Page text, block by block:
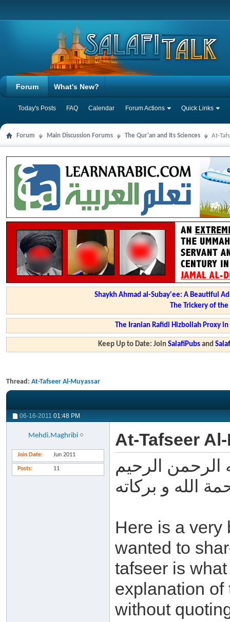
Forum
Today's Posts FAQ Calendar Forum Actions Quick Links
What's New?
Forum Main Discussion Forums The Qur'an and Its Sciences At-
Shaykh Ahmad al-Subay'ee: A Beautiful
The Trickery of
The Iranian Rafidi Hizbollah Proxy
Keep Up to Date: JoinSalafiPubs and
Thread: At-Tafseer Al-Muyassar
06-16-2011 01:48 PM
Mehdi.Maghribi
Join Date Jun 2011
Posts 11
At-Tafseer
الرحمن الرحيم
الله و بركاته
Here is a very
wanted to
tafseer is
explanation of
without